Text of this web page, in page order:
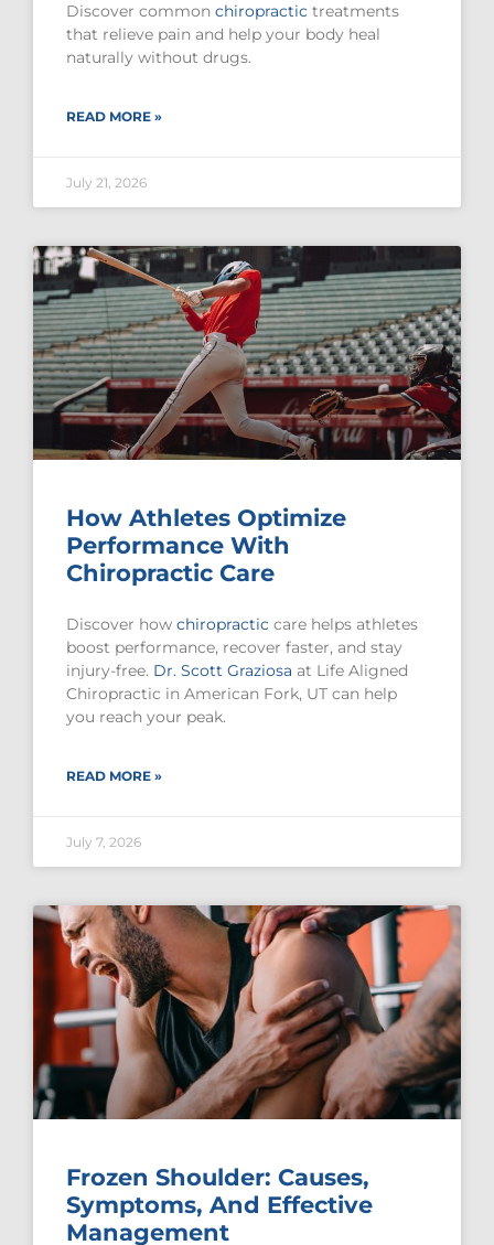
Discover common chiropractic treatments
that relieve pain and help your body heal
naturally without drugs.
READ MORE »
July 21, 2026
How Athletes Optimize
Performance With
Chiropractic Care
Discover how chiropractic care helps athletes
boost performance, recover faster, and stay
injury-free. Dr. Scott Graziosa at Life Aligned
Chiropractic in American Fork, UT can help
you reach your peak.
READ MORE »
July 7, 2026
Frozen Shoulder: Causes,
Symptoms, And Effective
Management